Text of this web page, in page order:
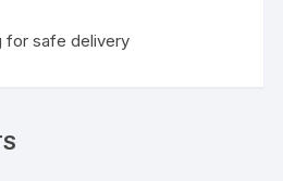
for safe delivery